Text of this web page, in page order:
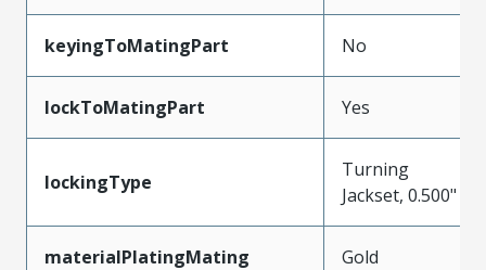
keyingToMatingPart No
lockToMatingPart Yes
lockingType
Turning
Jackset, 0.500"
materialPlatingMating Gold